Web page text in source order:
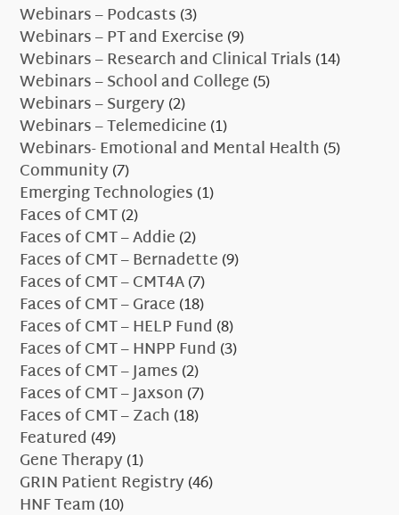
Webinars – Podcasts(3)
Webinars – PT and Exercise(9)
Webinars – Research and Clinical Trials(14)
Webinars – School and College(5)
Webinars – Surgery(2)
Webinars – Telemedicine(1)
Webinars- Emotional and Mental Health(5)
Community(7)
Emerging Technologies(1)
Faces of CMT(2)
Faces of CMT – Addie(2)
Faces of CMT – Bernadette(9)
Faces of CMT – CMT4A(7)
Faces of CMT – Grace(18)
Faces of CMT – HELP Fund (8)
Faces of CMT – HNPP Fund (3)
Faces of CMT – James(2)
Faces of CMT – Jaxson(7)
Faces of CMT – Zach(18)
Featured (49)
Gene Therapy(1)
GRIN Patient Registry(46)
HNF Team(10)